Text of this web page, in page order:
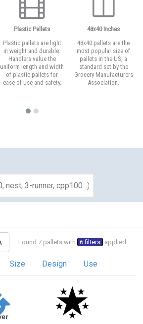
Plastic Pallets
Plastic pallets are light
in weight and durable.
Handlers value the
uniform length and width
of plastic pallets for
ease of use and safety.
48x40 Inches
48x40 pallets are the
most popular size of
pallets in the US, a
standard set by the
Grocery Manufacturers
Association.
Found 7 pallets with 6 filters applied
Size Design Use